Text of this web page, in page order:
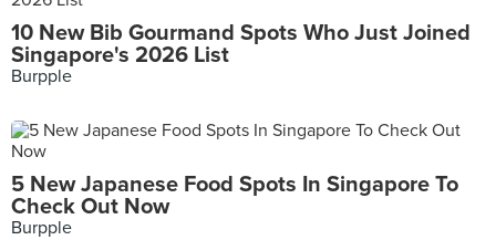
10 New Bib Gourmand Spots Who Just Joined
Singapore's 2026 List
Burpple
5 New Japanese Food Spots In Singapore To
Check Out Now
Burpple